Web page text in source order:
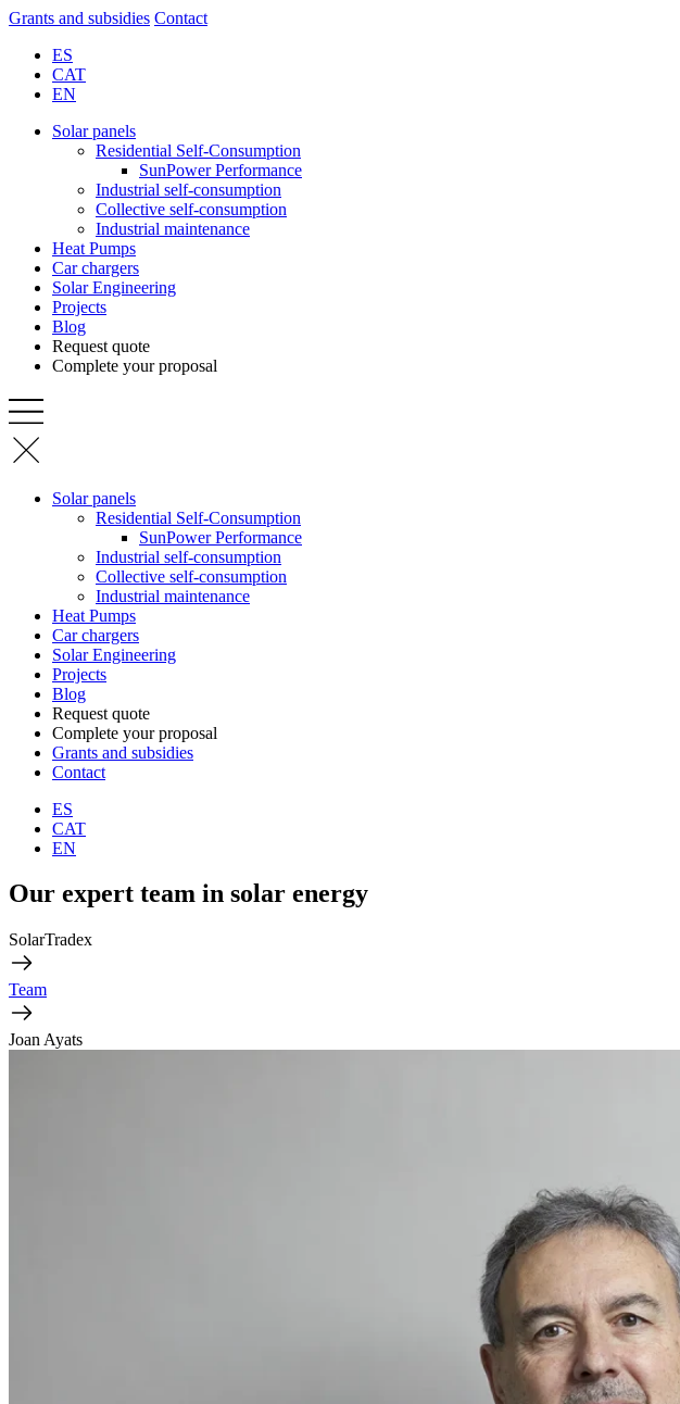
Grants and subsidies Contact
ES
CAT
EN
Solar panels
Residential Self-Consumption
SunPower Performance
Industrial self-consumption
Collective self-consumption
Industrial maintenance
Heat Pumps
Car chargers
Solar Engineering
Projects
Blog
Request quote
Complete your proposal
Solar panels
Residential Self-Consumption
SunPower Performance
Industrial self-consumption
Collective self-consumption
Industrial maintenance
Heat Pumps
Car chargers
Solar Engineering
Projects
Blog
Request quote
Complete your proposal
Grants and subsidies
Contact
ES
CAT
EN
Our expert team in solar energy
SolarTradex
Team
Joan Ayats